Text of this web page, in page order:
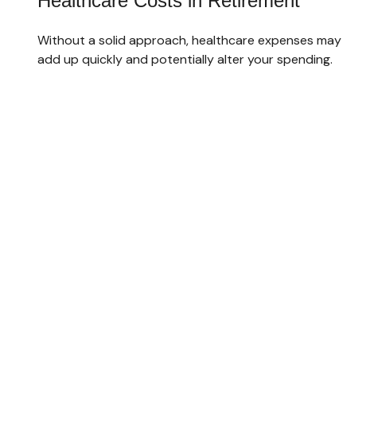
Without a solid approach, healthcare expenses may
add up quickly and potentially alter your spending.